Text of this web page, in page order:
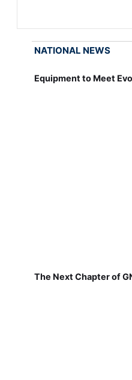
NATIONAL NEWS
Equipment to Meet
The Next Chapter of